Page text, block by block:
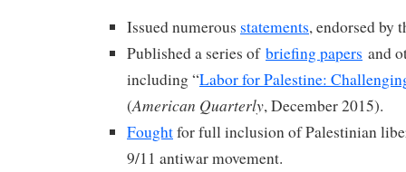
Issued numerous statements, endorsed by
Published a series of briefing papers and
including “Labor for Palestine:
(American Quarterly, December 2015).
Foughtfor full inclusion of Palestinian
9/11 antiwar movement.